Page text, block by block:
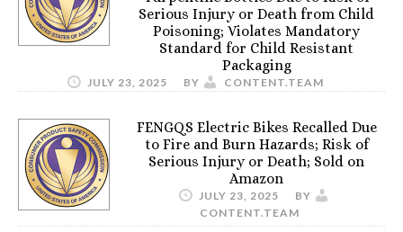
Serious Injury or Death from Child
Poisoning; Violates Mandatory
Standard for Child Resistant
Packaging
JULY 23, 2025 BY CONTENT.TEAM
FENGQS Electric Bikes Recalled Due
to Fire and Burn Hazards; Risk of
Serious Injury or Death; Sold on
Amazon
JULY 23, 2025
BY
CONTENT.TEAM